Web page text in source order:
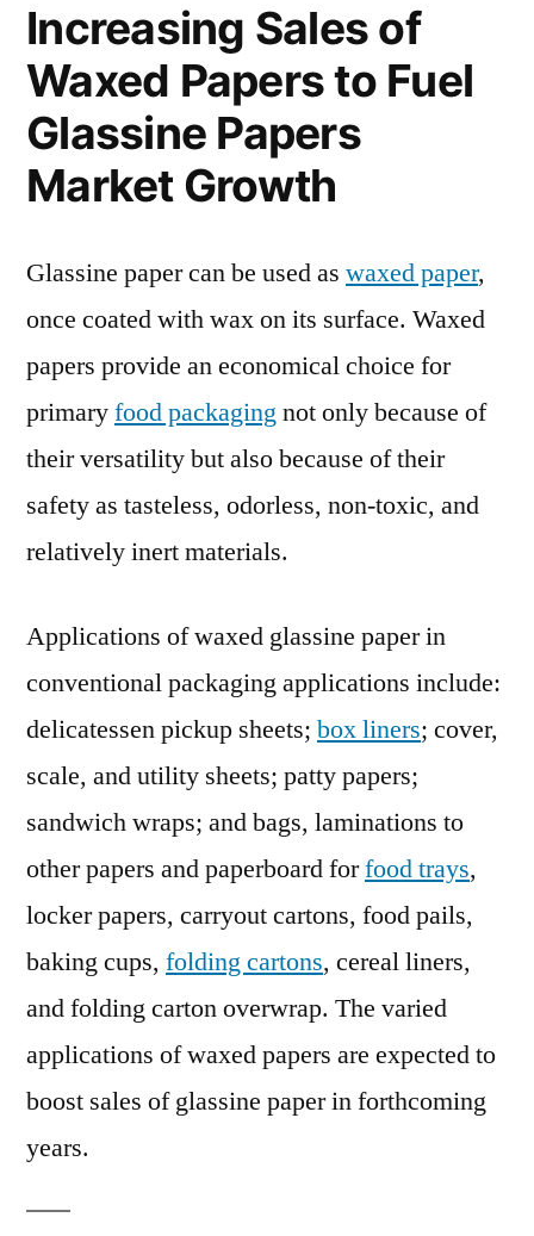
Increasing Sales of
Waxed Papers to Fuel
Glassine Papers
Market Growth
Glassine paper can be used as waxed paper,
once coated with wax on its surface. Waxed
papers provide an economical choice for
primaryfood packagingnot only because of
their versatility but also because of their
safety as tasteless, odorless, non-toxic, and
relatively inert materials.
Applications of waxed glassine paper in
conventional packaging applications include:
delicatessen pickup sheets; box liners; cover,
scale, and utility sheets; patty papers;
sandwich wraps; and bags, laminations to
other papers and paperboard forfood trays,
locker papers, carryout cartons, food pails,
baking cups, folding cartons, cereal liners,
and folding carton overwrap. The varied
applications of waxed papers are expected to
boost sales of glassine paper in forthcoming
years.